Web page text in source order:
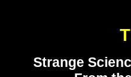
Strange